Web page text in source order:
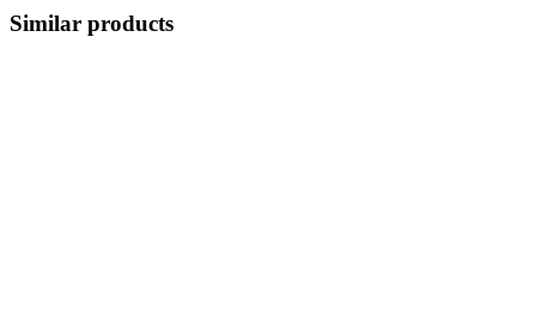
Similar products